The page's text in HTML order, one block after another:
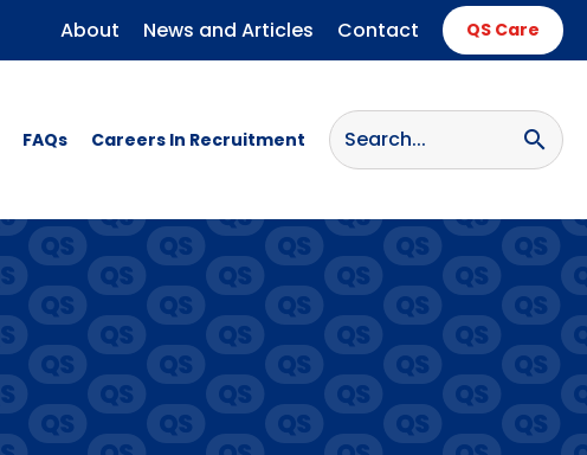
About News and Articles Contact QS Care
FAQs Careers In Recruitment search